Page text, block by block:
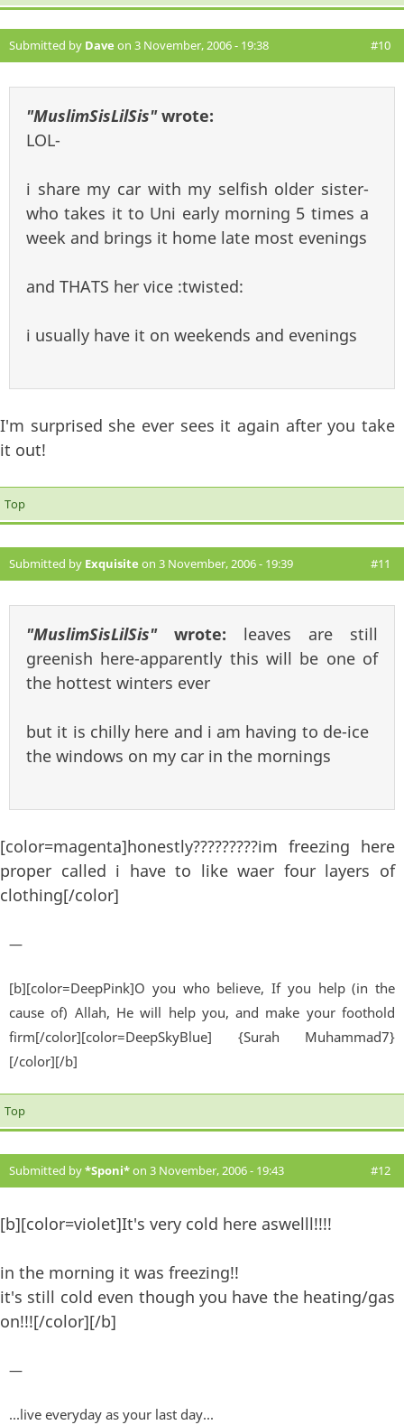
Submitted by Dave on 3 November, 2006 - 19:38 #10
"MuslimSisLilSis"wrote:
LOL-
i share my car with my selfish older sister-
who takes it to Uni early morning 5 times a
week and brings it home late most evenings
and THATS her vice :twisted:
i usually have it on weekends and evenings
I'm surprised she ever sees it again after you take
it out!
Top
Submitted by Exquisite on 3 November, 2006 - 19:39 #11
"MuslimSisLilSis"wrote: leaves are still
greenish here-apparently this will be one of
the hottest winters ever
but it is chilly here and i am having to de-ice
the windows on my car in the mornings
[color=magenta]honestly?????????im freezing here
proper called i have to like waer four layers of
clothing[/color]
—
[b][color=DeepPink]O you who believe, If you help (in the
cause of) Allah, He will help you, and make your foothold
firm[/color][color=DeepSkyBlue] {Surah Muhammad7}
[/color][/b]
Top
Submitted by*Sponi*on 3 November, 2006 - 19:43 #12
[b][color=violet]It's very cold here aswelll!!!!
in the morning it was freezing!!
it's still cold even though you have the heating/gas
on!!![/color][/b]
—
...live everyday as your last day...